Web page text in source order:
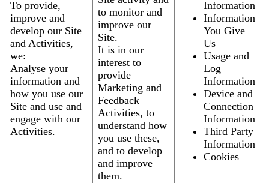
To provide,
improve and
develop our Site
and Activities,
we:
Analyse your
information and
how you use our
Site and use and
engage with our
Activities.
to monitor and
improve our
Site.
It is in our
interest to
provide
Marketing and
Feedback
Activities, to
understand how
you use these,
and to develop
and improve
them.
Information
Information
You Give
Us
Usage and
Log
Information
Device and
Connection
Information
Third Party
Information
Cookies